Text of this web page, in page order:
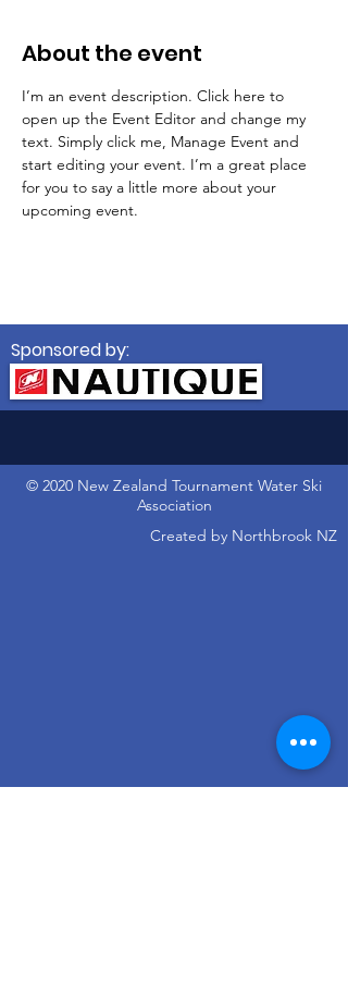
About the event
I’m an event description. Click here to
open up the Event Editor and change my
text. Simply click me, Manage Event and
start editing your event. I’m a great place
for you to say a little more about your
upcoming event.
Sponsored by:
© 2020 New Zealand Tournament Water Ski
Association
Created by Northbrook NZ